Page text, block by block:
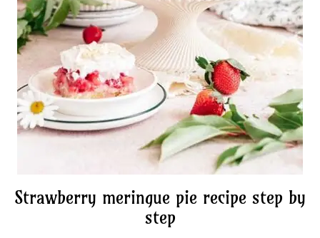
Strawberry meringue pie recipe step by
step